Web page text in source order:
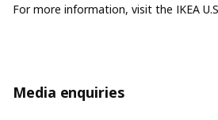
For more information, visit the IKEA
Media enquiries